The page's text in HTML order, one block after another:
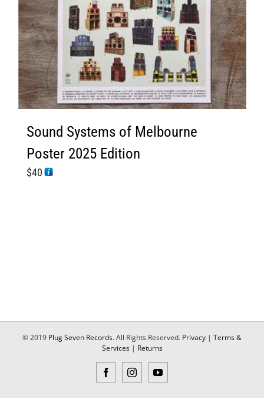
Sound Systems of Melbourne
Poster 2025 Edition
$40
© 2019 Plug Seven Records. All Rights Reserved. Privacy | Terms &
Services| Returns
FacebookInstagramYouTube